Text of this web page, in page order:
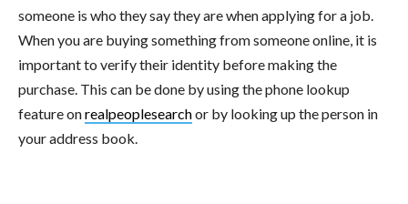
someone is who they say they are when applying for a job.
When you are buying something from someone online, it is
important to verify their identity before making the
purchase. This can be done by using the phone lookup
feature onrealpeoplesearchor by looking up the person in
your address book.